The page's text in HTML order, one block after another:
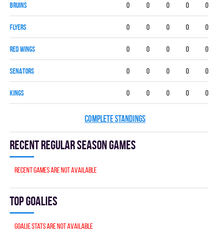
BRUINS 0 0 0 0 0
FLYERS 0 0 0 0 0
RED WINGS 0 0 0 0 0
SENATORS 0 0 0 0 0
KINGS 0 0 0 0 0
COMPLETE STANDINGS
Recent Regular season games
Recent games are not available
Top goalies
Goalie stats are not available